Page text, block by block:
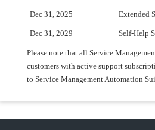
Dec 31, 2025 Extended
Dec 31, 2029 Self-Help
Please note that all Service
customers with active support
to Service Management Automation